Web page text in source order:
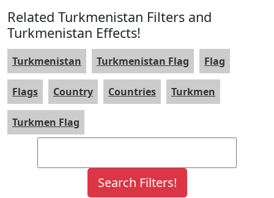
Related Turkmenistan Filters and
Turkmenistan Effects!
Turkmenistan Turkmenistan Flag Flag
Flags Country Countries Turkmen
Turkmen Flag